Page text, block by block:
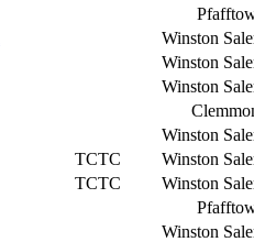
Winston
Winston
Winston
Winston
TCTC
Winston
TCTC
Winston
Winston